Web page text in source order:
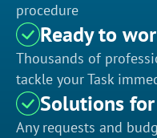
procedure
Ready to
Thousands of
tackle your Task
Solutions
Any requests and